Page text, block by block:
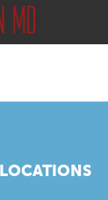
LOCATIONS